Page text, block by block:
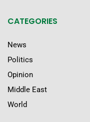
CATEGORIES
News
Politics
Opinion
Middle East
World